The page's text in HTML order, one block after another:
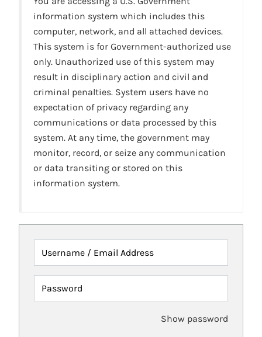
information system which includes this
computer, network, and all attached devices.
This system is for Government-authorized use
only. Unauthorized use of this system may
result in disciplinary action and civil and
criminal penalties. System users have no
expectation of privacy regarding any
communications or data processed by this
system. At any time, the government may
monitor, record, or seize any communication
or data transiting or stored on this
information system.
Username / Email Address
Password
Show password